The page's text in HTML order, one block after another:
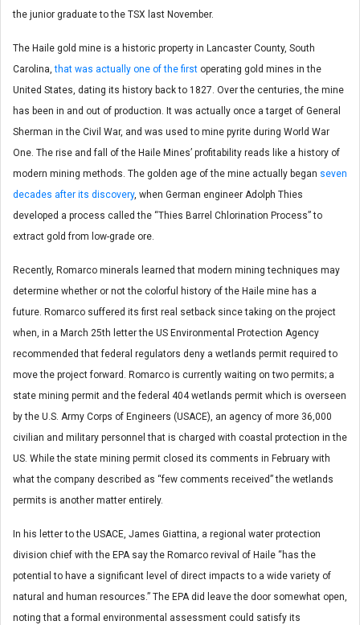
the junior graduate to the TSX last November.
The Haile gold mine is a historic property in Lancaster County, South
Carolina,that was actually one of the first operating gold mines in the
United States, dating its history back to 1827. Over the centuries, the mine
has been in and out of production. It was actually once a target of General
Sherman in the Civil War, and was used to mine pyrite during World War
One. The rise and fall of the Haile Mines’ profitability reads like a history of
modern mining methods. The golden age of the mine actually began seven
decades after its discovery, when German engineer Adolph Thies
developed a process called the “Thies Barrel Chlorination Process” to
extract gold from low-grade ore.
Recently, Romarco minerals learned that modern mining techniques may
determine whether or not the colorful history of the Haile mine has a
future. Romarco suffered its first real setback since taking on the project
when, in a March 25th letter the US Environmental Protection Agency
recommended that federal regulators deny a wetlands permit required to
move the project forward. Romarco is currently waiting on two permits; a
state mining permit and the federal 404 wetlands permit which is overseen
by the U.S. Army Corps of Engineers (USACE), an agency of more 36,000
civilian and military personnel that is charged with coastal protection in the
US. While the state mining permit closed its comments in February with
what the company described as “few comments received” the wetlands
permits is another matter entirely.
In his letter to the USACE, James Giattina, a regional water protection
division chief with the EPA say the Romarco revival of Haile “has the
potential to have a significant level of direct impacts to a wide variety of
natural and human resources.” The EPA did leave the door somewhat open,
noting that a formal environmental assessment could satisfy its